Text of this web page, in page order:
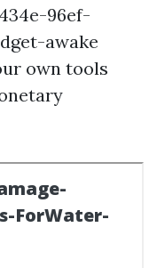
96ef-
awake
own tools